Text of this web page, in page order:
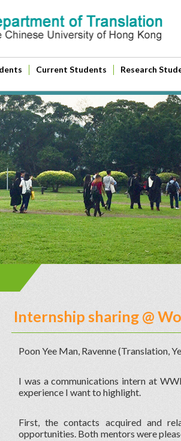
Current Students Research
Internship sharing @
Poon Yee Man, Ravenne (Translation,
I was a communications intern at
experience I want to highlight.
First, the contacts acquired and
opportunities. Both mentors were